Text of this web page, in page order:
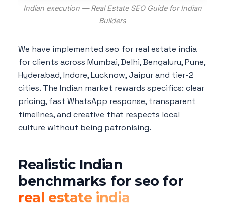
Indian execution — Real Estate SEO Guide for Indian
Builders
We have implemented seo for real estate india
for clients across Mumbai, Delhi, Bengaluru, Pune,
Hyderabad, Indore, Lucknow, Jaipur and tier-2
cities. The Indian market rewards specifics: clear
pricing, fast WhatsApp response, transparent
timelines, and creative that respects local
culture without being patronising.
Realistic Indian
benchmarks for seo for
real estate india